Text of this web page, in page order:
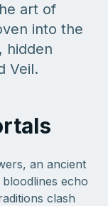
art of
into the
hidden
Veil.
an ancient
echo
clash